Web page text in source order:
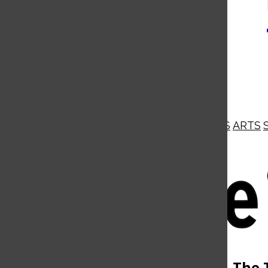
BUSINESS ARTS